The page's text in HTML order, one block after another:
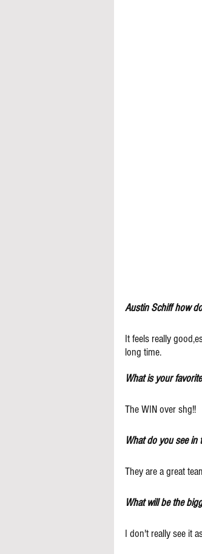
Austin Schiff how
It feels really
long time.
What is your
The WIN over shg!!
What do you see in
They are a great
What will be the
I don't really see it